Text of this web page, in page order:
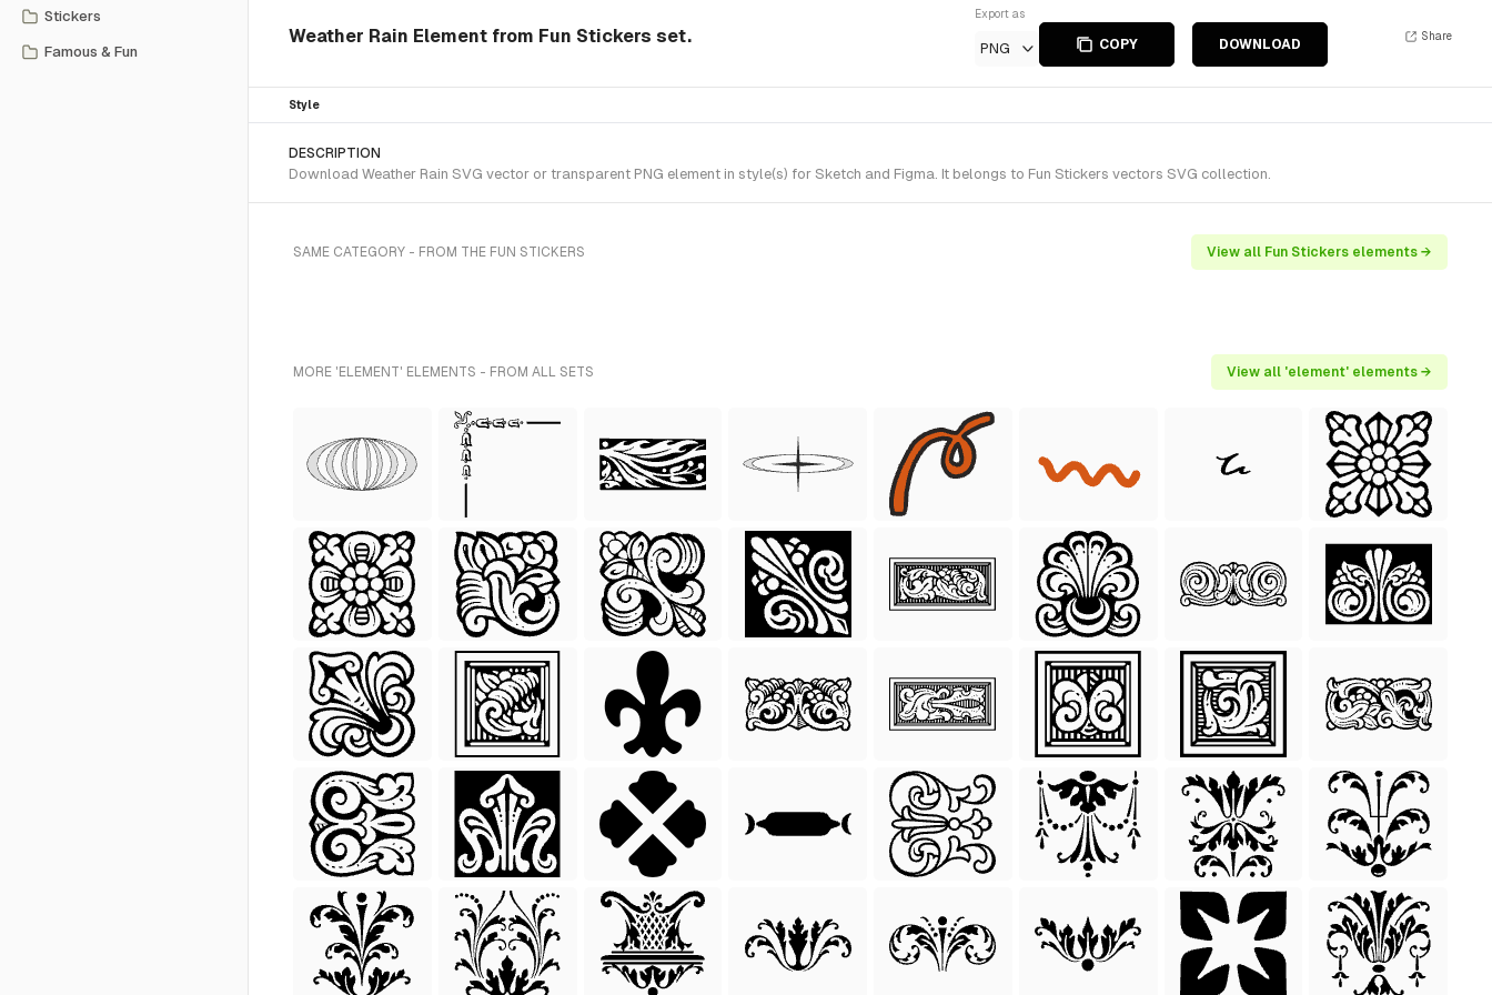
Stickers
Famous & Fun
Weather Rain Element from Fun Stickers set.
Export as
PNG COPY DOWNLOAD
Share
Style
DESCRIPTION
Download Weather Rain SVG vector or transparent PNG element in style(s) for Sketch and Figma. It belongs to Fun Stickers vectors SVG collection.
SAME CATEGORY - FROM THE FUN STICKERS View all Fun Stickers elements →
MORE 'ELEMENT' ELEMENTS - FROM ALL SETS View all 'element' elements →